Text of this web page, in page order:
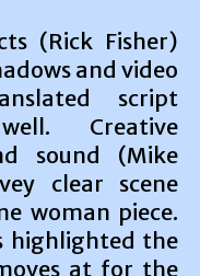
(Rick Fisher)
and video
script
Creative
sound (Mike
clear scene
woman piece.
highlighted the
at for the